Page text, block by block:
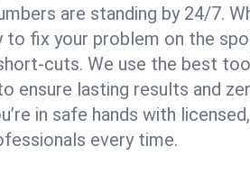
are standing by 24/7.
fix your problem on the
cuts. We use the best
ensure lasting results and
in safe hands with
every time.